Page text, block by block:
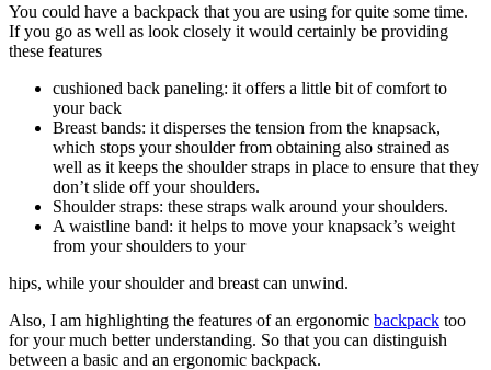
You could have a backpack that you are using for quite some time.
If you go as well as look closely it would certainly be providing
these features
cushioned back paneling: it offers a little bit of comfort to
your back
Breast bands: it disperses the tension from the knapsack,
which stops your shoulder from obtaining also strained as
well as it keeps the shoulder straps in place to ensure that they
don’t slide off your shoulders.
Shoulder straps: these straps walk around your shoulders.
A waistline band: it helps to move your knapsack’s weight
from your shoulders to your
hips, while your shoulder and breast can unwind.
Also, I am highlighting the features of an ergonomic backpack too
for your much better understanding. So that you can distinguish
between a basic and an ergonomic backpack.